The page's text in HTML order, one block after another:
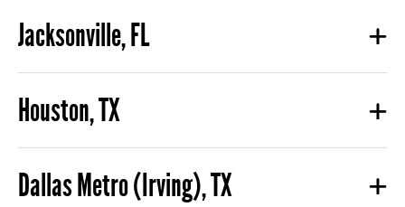
Jacksonville, FL
Houston, TX
Dallas Metro (Irving), TX